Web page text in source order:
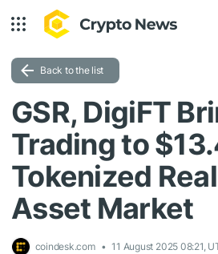
Back to the list
GSR, DigiFT
Trading to
Tokenized
Asset Market
coindesk.com 11 August 2025 08:21,